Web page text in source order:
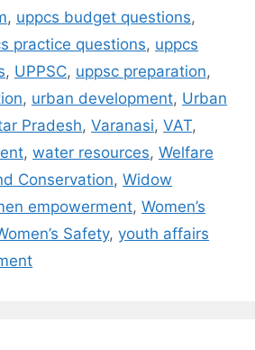
, uppcs budget questions,
practice questions, uppcs
, UPPSC, uppsc preparation,
, urban development, Urban
Pradesh, Varanasi, VAT,
, water resources, Welfare
Conservation, Widow
empowerment, Women’s
Safety, youth affairs